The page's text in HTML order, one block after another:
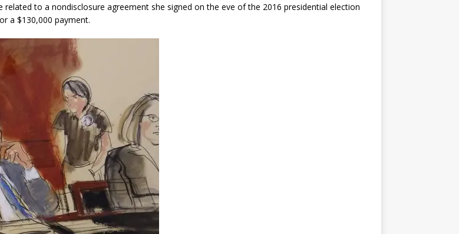
to a nondisclosure agreement she signed on the eve of the 2016 presidential election
a $130,000 payment.